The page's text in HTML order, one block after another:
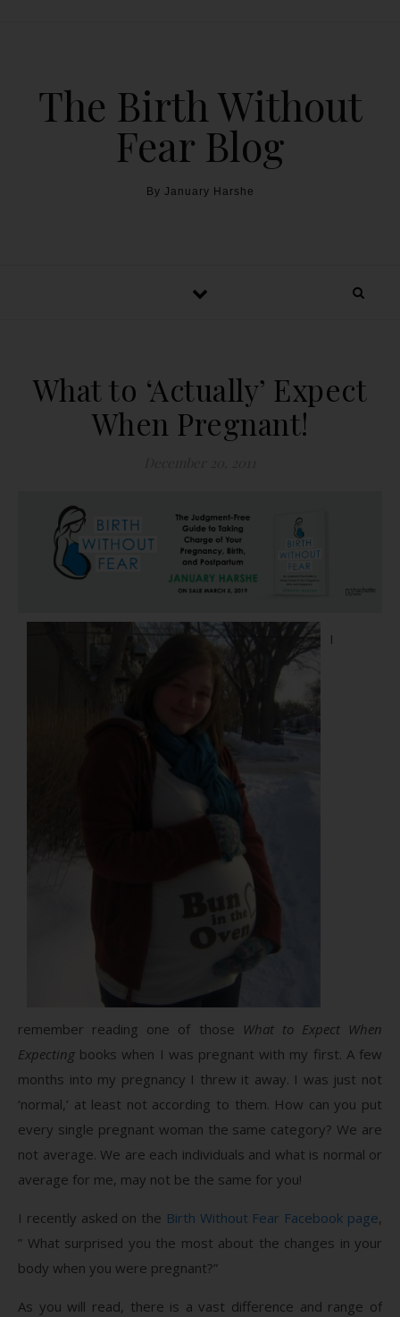
The Birth Without
Fear Blog
By January Harshe
What to ‘Actually’ Expect
When Pregnant!
I
remember reading one of those What to Expect When
Expecting books when I was pregnant with my first. A few
months into my pregnancy I threw it away. I was just not
‘normal,’ at least not according to them. How can you put
every single pregnant woman the same category? We are
not average. We are each individuals and what is normal or
average for me, may not be the same for you!
I recently asked on the Birth Without Fear Facebook page,
” What surprised you the most about the changes in your
body when you were pregnant?”
As you will read, there is a vast difference and range of